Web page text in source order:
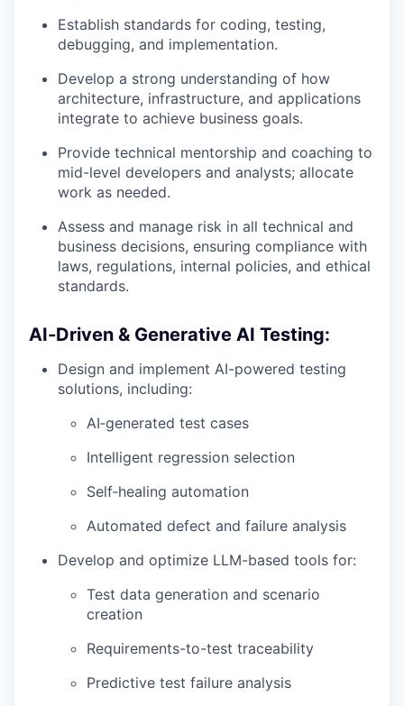
Establish standards for coding, testing,
debugging, and implementation.
Develop a strong understanding of how
architecture, infrastructure, and applications
integrate to achieve business goals.
Provide technical mentorship and coaching to
mid-level developers and analysts; allocate
work as needed.
Assess and manage risk in all technical and
business decisions, ensuring compliance with
laws, regulations, internal policies, and ethical
standards.
AI‑Driven & Generative AI Testing:
Design and implement AI-powered testing
solutions, including:
AI‑generated test cases
Intelligent regression selection
Self‑healing automation
Automated defect and failure analysis
Develop and optimize LLM-based tools for:
Test data generation and scenario
creation
Requirements-to-test traceability
Predictive test failure analysis